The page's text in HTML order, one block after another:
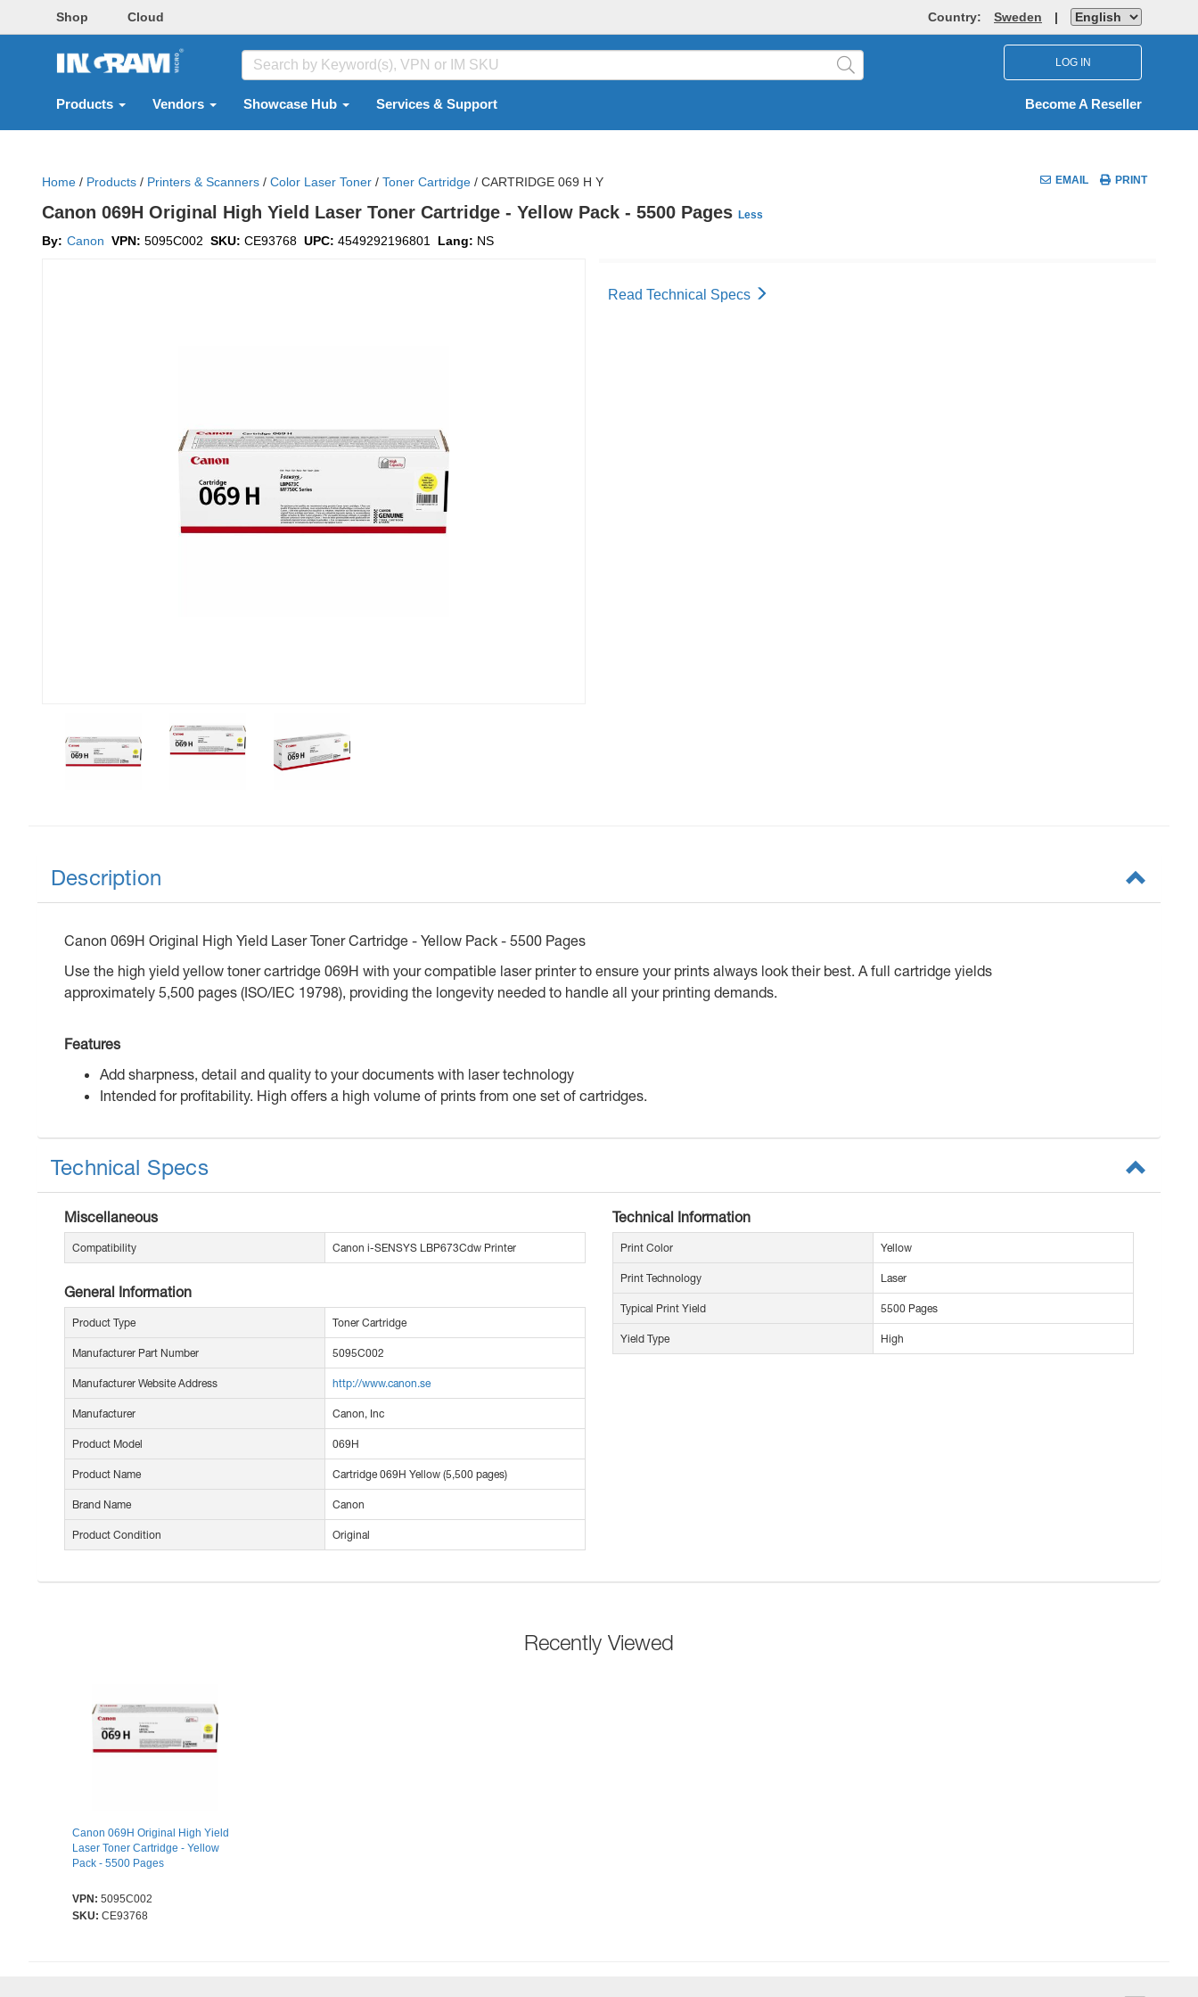
Shop Cloud Country: Sweden |
LOG IN
Products Vendors Showcase Hub Services & Support Become A Reseller
Home / Products / Printers & Scanners / Color Laser Toner / Toner Cartridge / CARTRIDGE 069 H Y EMAIL PRINT
Canon 069H Original High Yield Laser Toner Cartridge - Yellow Pack - 5500 Pages Less
By: Canon VPN: 5095C002 SKU: CE93768 UPC: 4549292196801 Lang: NS
Read Technical Specs
Description
Canon 069H Original High Yield Laser Toner Cartridge - Yellow Pack - 5500 Pages
Use the high yield yellow toner cartridge 069H with your compatible laser printer to ensure your prints always look their best. A full cartridge yields
approximately 5,500 pages (ISO/IEC 19798), providing the longevity needed to handle all your printing demands.
Features
Add sharpness, detail and quality to your documents with laser technology
Intended for profitability. High offers a high volume of prints from one set of cartridges.
Technical Specs
Miscellaneous
Compatibility Canon i-SENSYS LBP673Cdw Printer
General Information
Product Type Toner Cartridge
Manufacturer Part Number 5095C002
Manufacturer Website Address http://www.canon.se
Manufacturer Canon, Inc
Product Model 069H
Product Name Cartridge 069H Yellow (5,500 pages)
Brand Name Canon
Product Condition Original
Technical Information
Print Color Yellow
Print Technology Laser
Typical Print Yield 5500 Pages
Yield Type High
Recently Viewed
Canon 069H Original High Yield
Laser Toner Cartridge - Yellow
Pack - 5500 Pages
VPN: 5095C002
SKU: CE93768